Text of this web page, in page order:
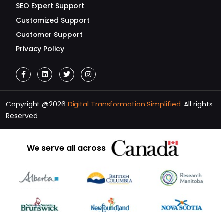
SEO Expert Support
Customized Support
Customer Support
Privacy Policy
Copyright @2026 Digital Transformation Simplified. All rights
Reserved
We serve all across